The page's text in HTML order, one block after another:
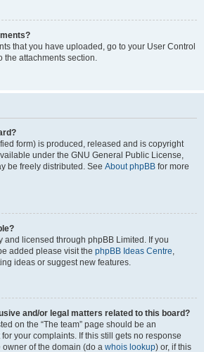
that you have uploaded, go to your User Control
the attachments section.
form) is produced, released and is copyright
under the GNU General Public License,
be freely distributed. See About phpBB for more
and licensed through phpBB Limited. If you
added please visit the phpBB Ideas Centre,
ideas or suggest new features.
and/or legal matters related to this board?
on the “The team” page should be an
your complaints. If this still gets no response
of the domain (do a whois lookup) or, if this